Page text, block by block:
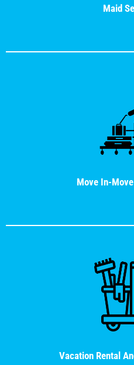
Maid
Move In-
Vacation Rental